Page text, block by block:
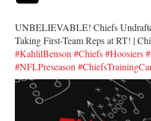
UNBELIEVABLE! Chiefs
Taking First-Team Reps at RT! |
#KahlilBenson#Chiefs#Hoosiers
#NFLPreseason